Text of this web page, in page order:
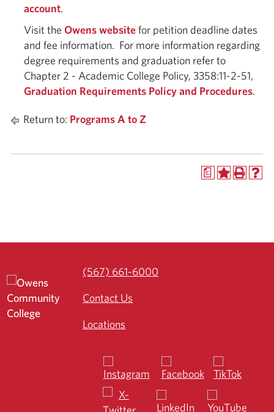
account.
Visit the Owens websitefor petition deadline dates
and fee information. For more information regarding
degree requirements and graduation refer to
Chapter 2 - Academic College Policy, 3358:11-2-51,
Graduation Requirements Policy and Procedures.
Return to: Programs A to Z
a
(567) 661-6000
Contact Us
Locations